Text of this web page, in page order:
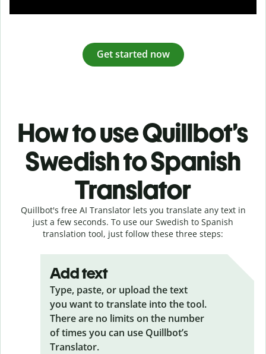
Get started now
How to use Quillbot’s
Swedish to Spanish
Translator
Quillbot's free AI Translator lets you translate any text in
just a few seconds. To use our Swedish to Spanish
translation tool, just follow these three steps:
Add text
Type, paste, or upload the text
you want to translate into the tool.
There are no limits on the number
of times you can use Quillbot’s
Translator.